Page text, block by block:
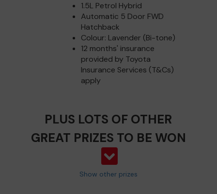
1.5L Petrol Hybrid
Automatic 5 Door FWD
Hatchback
Colour: Lavender (Bi-tone)
12 months' insurance
provided by Toyota
Insurance Services (T&Cs)
apply
PLUS LOTS OF OTHER
GREAT PRIZES TO BE WON
Show other prizes